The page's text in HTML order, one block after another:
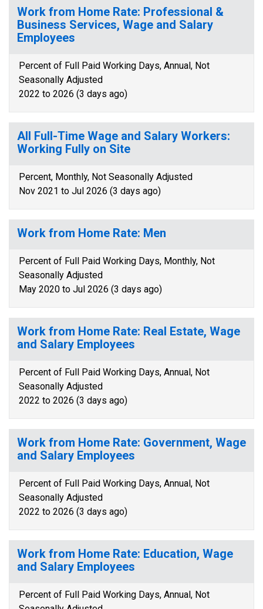
Work from Home Rate: Professional &
Business Services, Wage and Salary
Employees
Percent of Full Paid Working Days, Annual, Not
Seasonally Adjusted
2022 to 2026 (3 days ago)
All Full-Time Wage and Salary Workers:
Working Fully on Site
Percent, Monthly, Not Seasonally Adjusted
Nov 2021 to Jul 2026 (3 days ago)
Work from Home Rate: Men
Percent of Full Paid Working Days, Monthly, Not
Seasonally Adjusted
May 2020 to Jul 2026 (3 days ago)
Work from Home Rate: Real Estate, Wage
and Salary Employees
Percent of Full Paid Working Days, Annual, Not
Seasonally Adjusted
2022 to 2026 (3 days ago)
Work from Home Rate: Government, Wage
and Salary Employees
Percent of Full Paid Working Days, Annual, Not
Seasonally Adjusted
2022 to 2026 (3 days ago)
Work from Home Rate: Education, Wage
and Salary Employees
Percent of Full Paid Working Days, Annual, Not